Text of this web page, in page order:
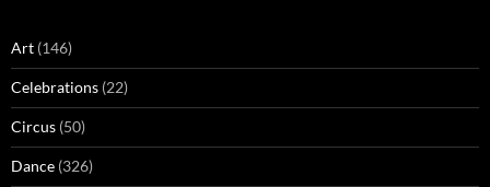
Art (146)
Celebrations (22)
Circus (50)
Dance (326)